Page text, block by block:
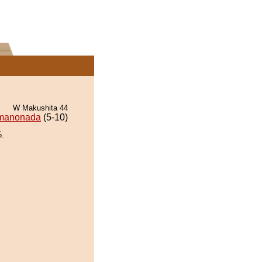
W Makushita 44
(5-10)